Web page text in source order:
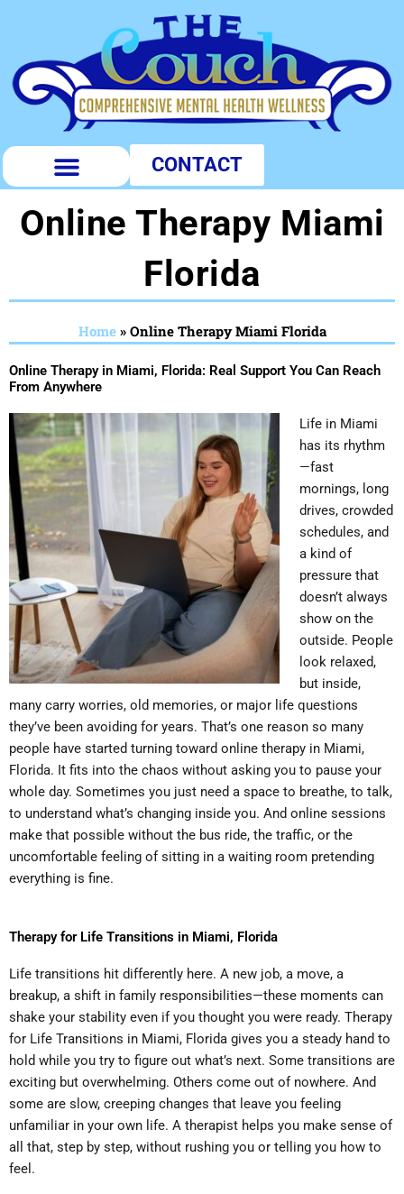
CONTACT
Online Therapy Miami
Florida
Home» Online Therapy Miami Florida
Online Therapy in Miami, Florida: Real Support You Can Reach
From Anywhere
Life in Miami
has its rhythm
—fast
mornings, long
drives, crowded
schedules, and
a kind of
pressure that
doesn’t always
show on the
outside. People
look relaxed,
but inside,
many carry worries, old memories, or major life questions
they’ve been avoiding for years. That’s one reason so many
people have started turning toward online therapy in Miami,
Florida. It fits into the chaos without asking you to pause your
whole day. Sometimes you just need a space to breathe, to talk,
to understand what’s changing inside you. And online sessions
make that possible without the bus ride, the traffic, or the
uncomfortable feeling of sitting in a waiting room pretending
everything is fine.
Therapy for Life Transitions in Miami, Florida
Life transitions hit differently here. A new job, a move, a
breakup, a shift in family responsibilities—these moments can
shake your stability even if you thought you were ready. Therapy
for Life Transitions in Miami, Florida gives you a steady hand to
hold while you try to figure out what’s next. Some transitions are
exciting but overwhelming. Others come out of nowhere. And
some are slow, creeping changes that leave you feeling
unfamiliar in your own life. A therapist helps you make sense of
all that, step by step, without rushing you or telling you how to
feel.